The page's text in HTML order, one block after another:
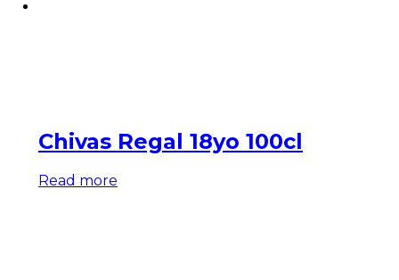
Chivas Regal 18yo 100cl
Read more